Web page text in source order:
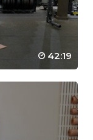
42:19